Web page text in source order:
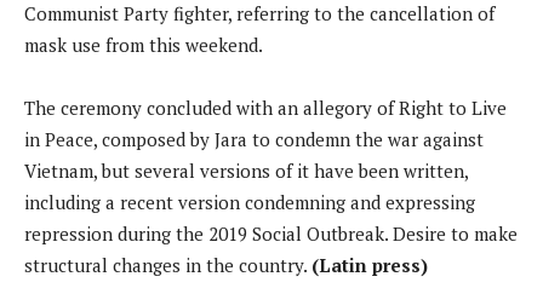
Communist Party fighter, referring to the cancellation of
mask use from this weekend.
The ceremony concluded with an allegory of Right to Live
in Peace, composed by Jara to condemn the war against
Vietnam, but several versions of it have been written,
including a recent version condemning and expressing
repression during the 2019 Social Outbreak. Desire to make
structural changes in the country. (Latin press)